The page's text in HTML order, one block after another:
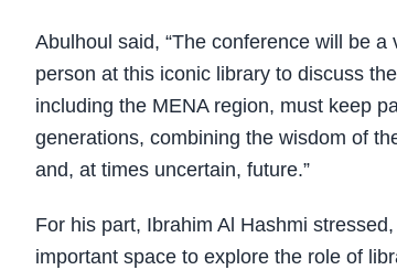
Abulhoul said, “The conference will be
person at this iconic library to discuss
including the MENA region, must keep
generations, combining the wisdom of
and, at times uncertain, future.”
For his part, Ibrahim Al Hashmi
important space to explore the role of